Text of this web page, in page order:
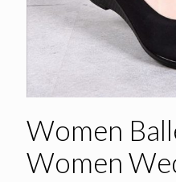
Women
Women